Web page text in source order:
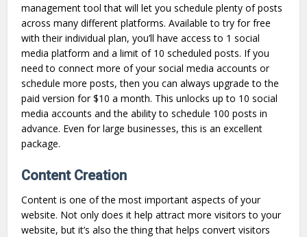
management tool that will let you schedule plenty of posts
across many different platforms. Available to try for free
with their individual plan, you’ll have access to 1 social
media platform and a limit of 10 scheduled posts. If you
need to connect more of your social media accounts or
schedule more posts, then you can always upgrade to the
paid version for $10 a month. This unlocks up to 10 social
media accounts and the ability to schedule 100 posts in
advance. Even for large businesses, this is an excellent
package.
Content Creation
Content is one of the most important aspects of your
website. Not only does it help attract more visitors to your
website, but it’s also the thing that helps convert visitors